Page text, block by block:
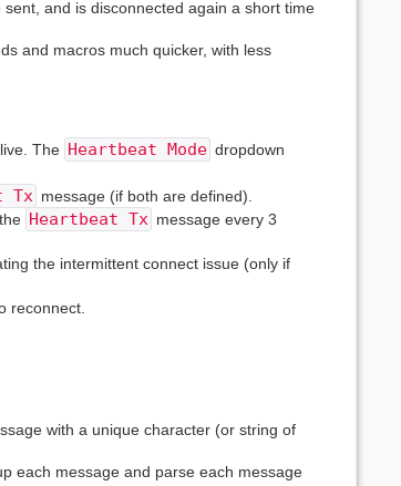
and is disconnected again a short time
and macros much quicker, with less
The Heartbeat Mode dropdown
Tx message (if both are defined).
Heartbeat Tx message every 3
the intermittent connect issue (only if
reconnect.
with a unique character (or string of
each message and parse each message